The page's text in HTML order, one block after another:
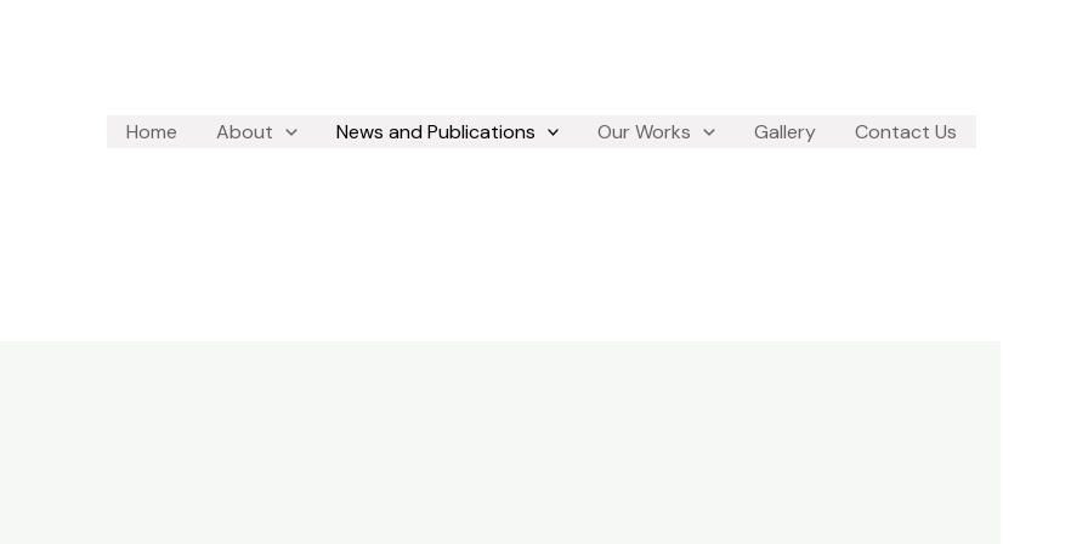
Home
About News and Publications Our Works Gallery Contact Us